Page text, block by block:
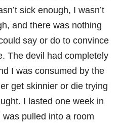
sick enough, I wasn’t
and there was nothing
say or do to convince
The devil had completely
I was consumed by the
get skinnier or die trying
I lasted one week in
was pulled into a room